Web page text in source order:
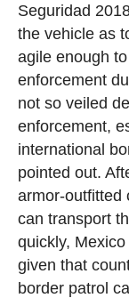
Seguridad
the vehicle as
agile enough
enforcement
not so veiled
enforcement,
international
pointed out.
armor-outfitted
can transport
quickly,
given that
border patrol